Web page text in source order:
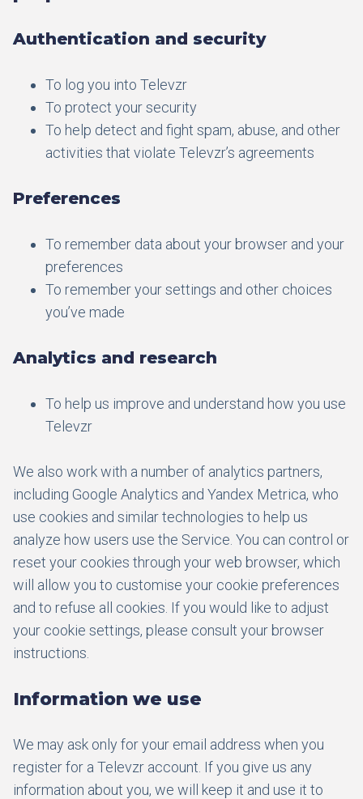
Authentication and security
To log you into Televzr
To protect your security
To help detect and fight spam, abuse, and other
activities that violate Televzr’s agreements
Preferences
To remember data about your browser and your
preferences
To remember your settings and other choices
you’ve made
Analytics and research
To help us improve and understand how you use
Televzr
We also work with a number of analytics partners,
including Google Analytics and Yandex Metrica, who
use cookies and similar technologies to help us
analyze how users use the Service. You can control or
reset your cookies through your web browser, which
will allow you to customise your cookie preferences
and to refuse all cookies. If you would like to adjust
your cookie settings, please consult your browser
instructions.
Information we use
We may ask only for your email address when you
register for a Televzr account. If you give us any
information about you, we will keep it and use it to